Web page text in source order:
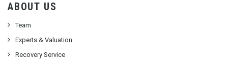
ABOUT US
Team
Experts & Valuation
Recovery Service